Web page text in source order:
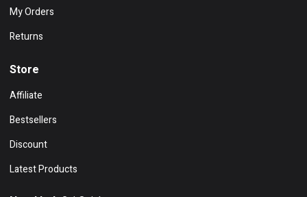
My Orders
Returns
Store
Affiliate
Bestsellers
Discount
Latest Products